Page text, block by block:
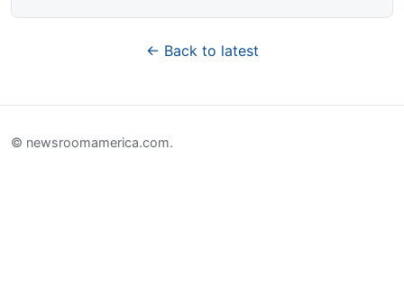
← Back to latest
© newsroomamerica.com.